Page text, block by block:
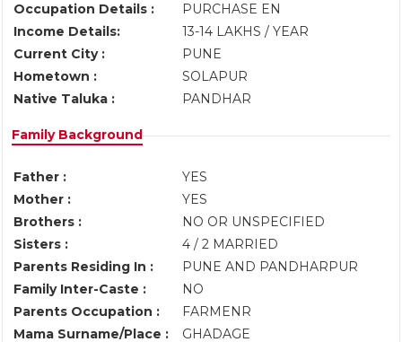
Occupation Details :
PURCHASE EN
Income Details:
13-14 LAKHS / YEAR
Current City :
PUNE
Hometown :
SOLAPUR
Native Taluka :
PANDHAR
Family Background
Father :
YES
Mother :
YES
Brothers :
NO OR UNSPECIFIED
Sisters :
4 / 2 MARRIED
Parents Residing In :
PUNE AND PANDHARPUR
Family Inter-Caste :
NO
Parents Occupation :
FARMENR
Mama Surname/Place :
GHADAGE